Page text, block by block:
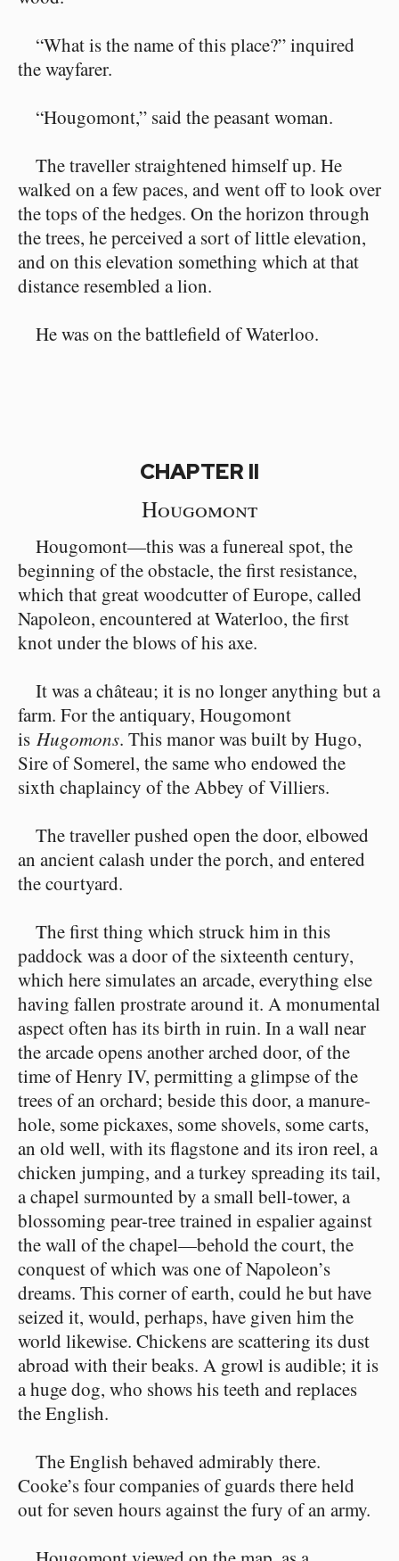
“What is the name of this place?” inquired
the wayfarer.
“Hougomont,” said the peasant woman.
The traveller straightened himself up. He
walked on a few paces, and went off to look over
the tops of the hedges. On the horizon through
the trees, he perceived a sort of little elevation,
and on this elevation something which at that
distance resembled a lion.
He was on the battlefield of Waterloo.
CHAPTER II
Hougomont
Hougomont⁠—this was a funereal spot, the
beginning of the obstacle, the first resistance,
which that great woodcutter of Europe, called
Napoleon, encountered at Waterloo, the first
knot under the blows of his axe.
It was a château; it is no longer anything but a
farm. For the antiquary, Hougomont
is Hugomons. This manor was built by Hugo,
Sire of Somerel, the same who endowed the
sixth chaplaincy of the Abbey of Villiers.
The traveller pushed open the door, elbowed
an ancient calash under the porch, and entered
the courtyard.
The first thing which struck him in this
paddock was a door of the sixteenth century,
which here simulates an arcade, everything else
having fallen prostrate around it. A monumental
aspect often has its birth in ruin. In a wall near
the arcade opens another arched door, of the
time of Henry IV, permitting a glimpse of the
trees of an orchard; beside this door, a manure-
hole, some pickaxes, some shovels, some carts,
an old well, with its flagstone and its iron reel, a
chicken jumping, and a turkey spreading its tail,
a chapel surmounted by a small bell-tower, a
blossoming pear-tree trained in espalier against
the wall of the chapel⁠—behold the court, the
conquest of which was one of Napoleon’s
dreams. This corner of earth, could he but have
seized it, would, perhaps, have given him the
world likewise. Chickens are scattering its dust
abroad with their beaks. A growl is audible; it is
a huge dog, who shows his teeth and replaces
the English.
The English behaved admirably there.
Cooke’s four companies of guards there held
out for seven hours against the fury of an army.